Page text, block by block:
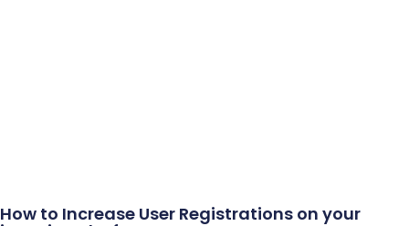
How to Increase User Registrations on your